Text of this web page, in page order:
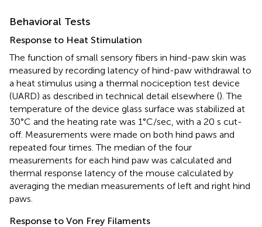
Behavioral Tests
Response to Heat Stimulation
The function of small sensory fibers in hind-paw skin was
measured by recording latency of hind-paw withdrawal to
a heat stimulus using a thermal nociception test device
(UARD) as described in technical detail elsewhere (). The
temperature of the device glass surface was stabilized at
30°C and the heating rate was 1°C/sec, with a 20 s cut-
off. Measurements were made on both hind paws and
repeated four times. The median of the four
measurements for each hind paw was calculated and
thermal response latency of the mouse calculated by
averaging the median measurements of left and right hind
paws.
Response to Von Frey Filaments